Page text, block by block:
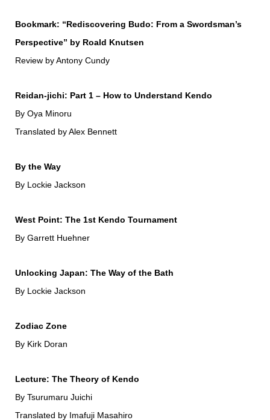
Bookmark: “Rediscovering Budo: From a Swordsman’s
Perspective” by Roald Knutsen
Review by Antony Cundy
Reidan-jichi: Part 1 – How to Understand Kendo
By Oya Minoru
Translated by Alex Bennett
By the Way
By Lockie Jackson
West Point: The 1st Kendo Tournament
By Garrett Huehner
Unlocking Japan: The Way of the Bath
By Lockie Jackson
Zodiac Zone
By Kirk Doran
Lecture: The Theory of Kendo
By Tsurumaru Juichi
Translated by Imafuji Masahiro